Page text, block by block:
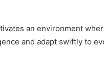
an environment
and adapt swiftly to